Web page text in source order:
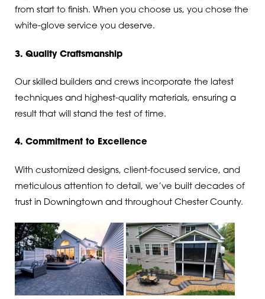
from start to finish. When you choose us, you chose the
white-glove service you deserve.
3. Quality Craftsmanship
Our skilled builders and crews incorporate the latest
techniques and highest-quality materials, ensuring a
result that will stand the test of time.
4. Commitment to Excellence
With customized designs, client-focused service, and
meticulous attention to detail, we’ve built decades of
trust in Downingtown and throughout Chester County.